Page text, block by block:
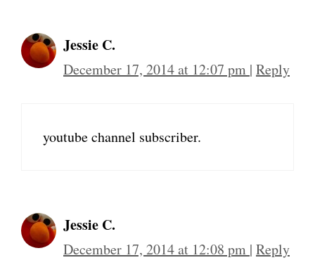
Jessie C.
December 17, 2014 at 12:07 pm | Reply
youtube channel subscriber.
Jessie C.
December 17, 2014 at 12:08 pm | Reply